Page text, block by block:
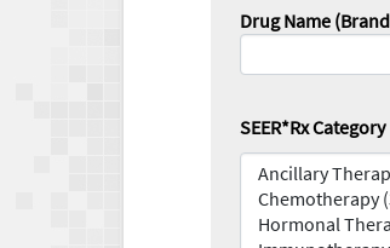
Drug Name
SEER*Rx Category